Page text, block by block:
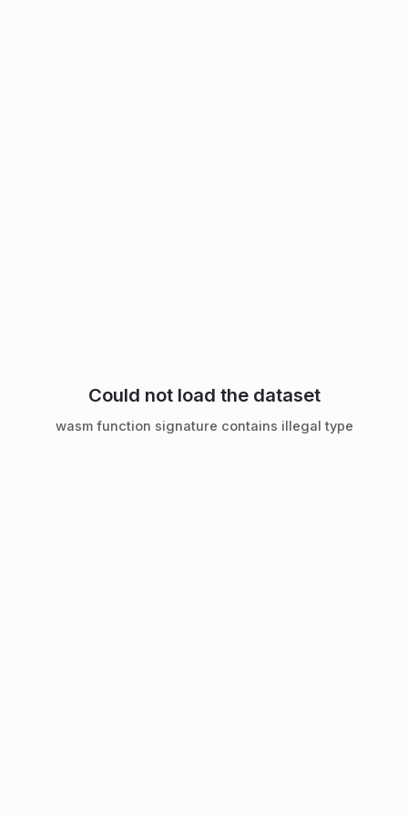
Could not load the dataset
wasm function signature contains illegal type